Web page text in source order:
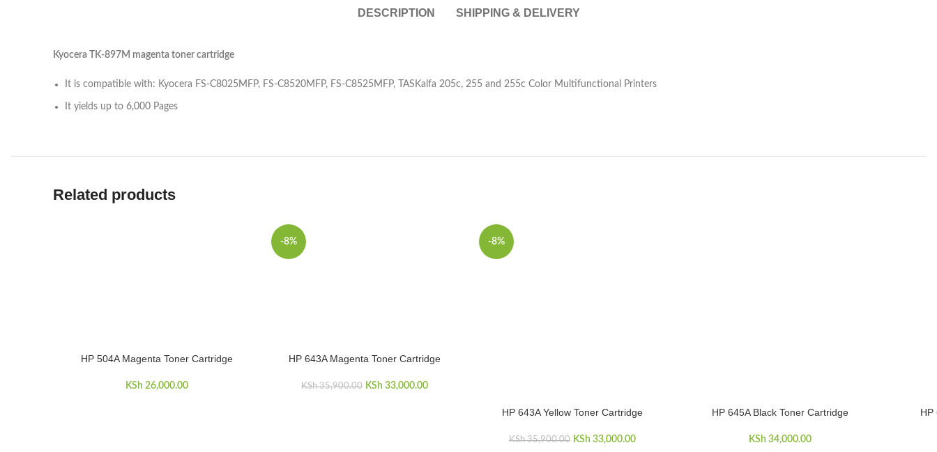
DESCRIPTION SHIPPING & DELIVERY
Kyocera TK-897M magenta toner cartridge
It is compatible with: Kyocera FS-C8025MFP, FS-C8520MFP, FS-C8525MFP, TASKalfa 205c, 255 and 255c Color Multifunctional Printers
It yields up to 6,000 Pages
Related products
ADD TO CART
HP 504A Magenta Toner Cartridge
KSh 26,000.00
-8%
ADD TO CART
HP 643A Magenta Toner Cartridge
KSh35,900.00
Original price was:
KSh 33,000.00
-8%
ADD TO CART
HP 643A Yellow Toner Cartridge
KSh35,900.00
Original price was:
KSh 33,000.00
ADD TO CART
HP 645A Black Toner Cartridge
KSh 34,000.00
ADD TO
HP